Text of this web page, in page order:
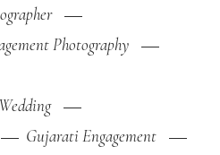
Photography
Gujarati Engagement